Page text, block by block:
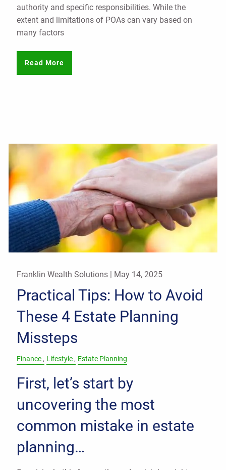
authority and specific responsibilities. While the
extent and limitations of POAs can vary based on
many factors
Read More
Franklin Wealth Solutions | May 14, 2025
Practical Tips: How to Avoid
These 4 Estate Planning
Missteps
Finance Lifestyle Estate Planning
First, let’s start by
uncovering the most
common mistake in estate
planning…